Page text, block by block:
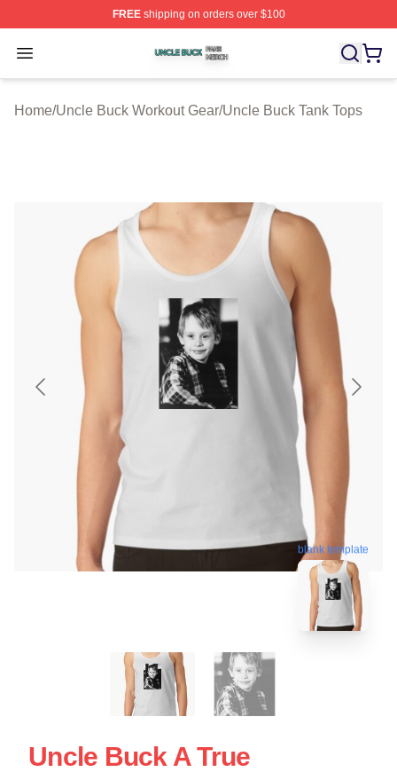
FREEshipping on orders over $100
Open menu
Uncle Buck Shop ⚡️ Officially Licensed Uncle Buck
Home/Uncle Buck Workout Gear/Uncle Buck Tank Tops
blank template
Uncle Buck A True